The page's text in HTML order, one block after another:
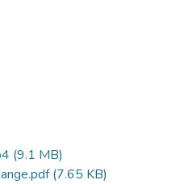
(9.1 MB)
(7.65 KB)